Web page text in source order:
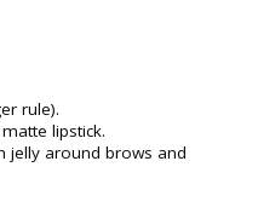
rule).
lipstick.
jelly around brows and